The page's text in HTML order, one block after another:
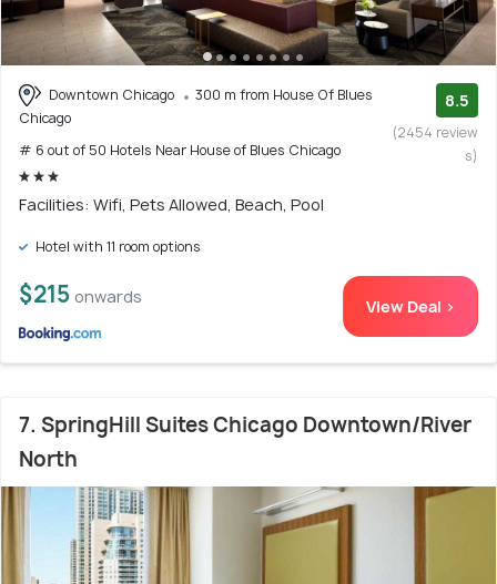
Downtown Chicago
300 m from House Of Blues
Chicago
# 6 out of 50 Hotels Near House of Blues Chicago
8.5
(2454 review
s)
Facilities: Wifi, Pets Allowed, Beach, Pool
Hotel with 11 room options
$215 onwards View Deal >
7. SpringHill Suites Chicago Downtown/River
North